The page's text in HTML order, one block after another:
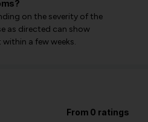
on the severity of the
as directed can show
a few weeks.
From 0 ratings